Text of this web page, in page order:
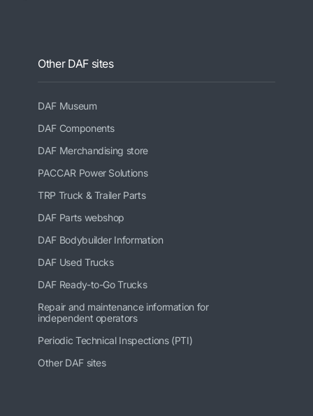
Other DAF sites
DAF Museum
DAF Components
DAF Merchandising store
PACCAR Power Solutions
TRP Truck & Trailer Parts
DAF Parts webshop
DAF Bodybuilder Information
DAF Used Trucks
DAF Ready-to-Go Trucks
Repair and maintenance information for
independent operators
Periodic Technical Inspections (PTI)
Other DAF sites